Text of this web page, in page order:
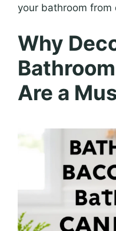
your bathroom from
Why
Are a